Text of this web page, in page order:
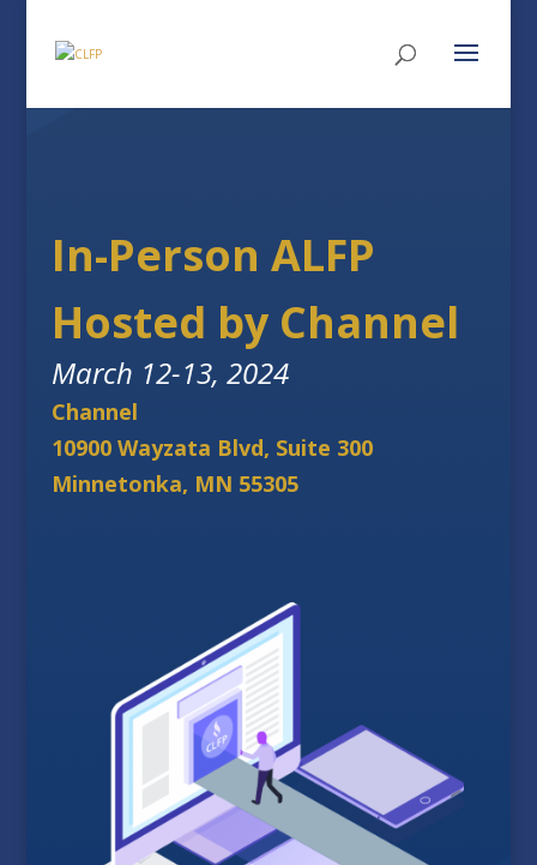
In-Person ALFP
Hosted by Channel
March 12-13, 2024
Channel
10900 Wayzata Blvd, Suite 300
Minnetonka, MN 55305